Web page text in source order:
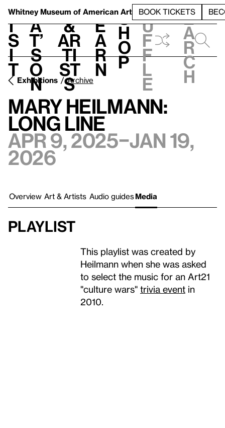
Whitney Museum of American Art BOOK TICKETS
V
i
s
i
t
h
a
t’
s
o
n
t
&
Ar
ti
st
s
L
e
a
r
n
S
h
o
p
h
u
f
f
l
e
e
a
r
c
h
Exhibitions Archive
Mary Heilmann:
Long Line
Apr 9, 2025–Jan 19,
2026
Overview Art & Artists Audio guidesMedia
Playlist
This playlist was created by
Heilmann when she was asked
to select the music for an Art21
"culture wars" trivia event in
2010.